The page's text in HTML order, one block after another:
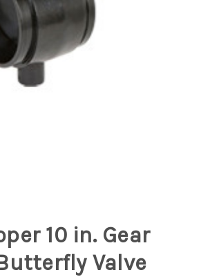
10 in. Gear
Valve